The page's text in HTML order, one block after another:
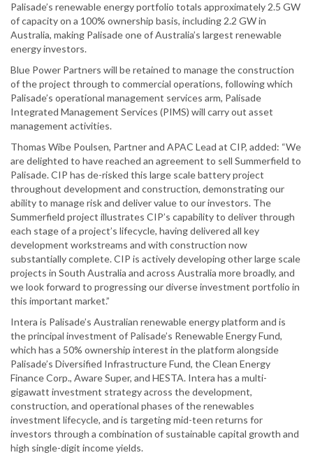
Palisade’s renewable energy portfolio totals approximately 2.5 GW
of capacity on a 100% ownership basis, including 2.2 GW in
Australia, making Palisade one of Australia’s largest renewable
energy investors.
Blue Power Partners will be retained to manage the construction
of the project through to commercial operations, following which
Palisade’s operational management services arm, Palisade
Integrated Management Services (PIMS) will carry out asset
management activities.
Thomas Wibe Poulsen, Partner and APAC Lead at CIP, added: “We
are delighted to have reached an agreement to sell Summerfield to
Palisade. CIP has de-risked this large scale battery project
throughout development and construction, demonstrating our
ability to manage risk and deliver value to our investors. The
Summerfield project illustrates CIP’s capability to deliver through
each stage of a project’s lifecycle, having delivered all key
development workstreams and with construction now
substantially complete. CIP is actively developing other large scale
projects in South Australia and across Australia more broadly, and
we look forward to progressing our diverse investment portfolio in
this important market.”
Intera is Palisade’s Australian renewable energy platform and is
the principal investment of Palisade’s Renewable Energy Fund,
which has a 50% ownership interest in the platform alongside
Palisade’s Diversified Infrastructure Fund, the Clean Energy
Finance Corp., Aware Super, and HESTA. Intera has a multi-
gigawatt investment strategy across the development,
construction, and operational phases of the renewables
investment lifecycle, and is targeting mid-teen returns for
investors through a combination of sustainable capital growth and
high single-digit income yields.